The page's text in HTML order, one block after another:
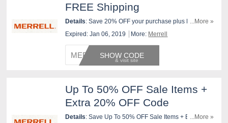
FREE Shipping
Details: Save 20% OFF your purchase plus FREE
standard shipping at Merrell.com through 1/30/19 at
apply.
...More »
Expired: Jan 06, 2019
More: Merrell
MERRELSHOW CODE
Up To 50% OFF Sale Items +
Extra 20% OFF Code
Details: Save Up To 50% OFF Sale Items + Extra 20%
...More »